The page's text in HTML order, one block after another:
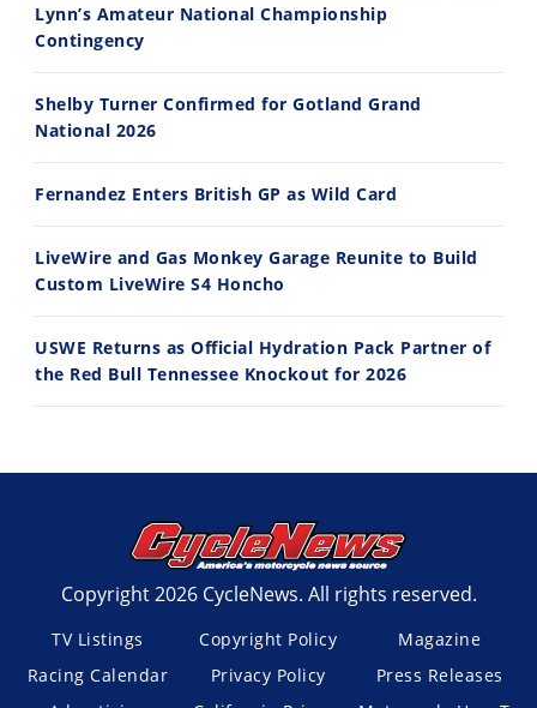
10:35
Best Factory Edition? KTM vs Husqvarna
7/27/2026
Husqvarna TE 300 Dream Build! We Ride FMF's NEW Project Bike
7/22/2026
Lynn’s Amateur National Championship
Contingency
Shelby Turner Confirmed for Gotland Grand
National 2026
Fernandez Enters British GP as Wild Card
LiveWire and Gas Monkey Garage Reunite to Build
Custom LiveWire S4 Honcho
USWE Returns as Official Hydration Pack Partner of
the Red Bull Tennessee Knockout for 2026
Copyright 2026 CycleNews. All rights reserved.
TV Listings
Racing Calendar
Copyright Policy
Privacy Policy
Magazine
Press Releases